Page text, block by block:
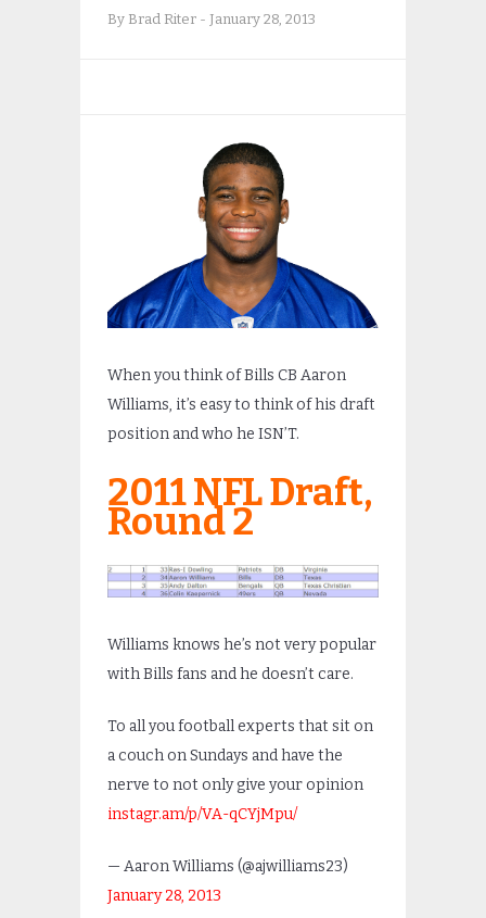
By Brad Riter - January 28, 2013
When you think of Bills CB Aaron
Williams, it’s easy to think of his draft
position and who he ISN’T.
2011 NFL Draft,
Round 2
Williams knows he’s not very popular
with Bills fans and he doesn’t care.
To all you football experts that sit on
a couch on Sundays and have the
nerve to not only give your opinion
instagr.am/p/VA-qCYjMpu/
— Aaron Williams (@ajwilliams23)
January 28, 2013